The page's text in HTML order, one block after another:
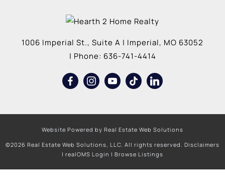
1006 Imperial St., Suite A | Imperial, MO 63052
| Phone: 636-741-4414
Website Powered by Real Estate Web Solutions
©2026 Real Estate Web Solutions, LLC. All rights reserved. Disclaimers
| realOMS Login | Browse Listings